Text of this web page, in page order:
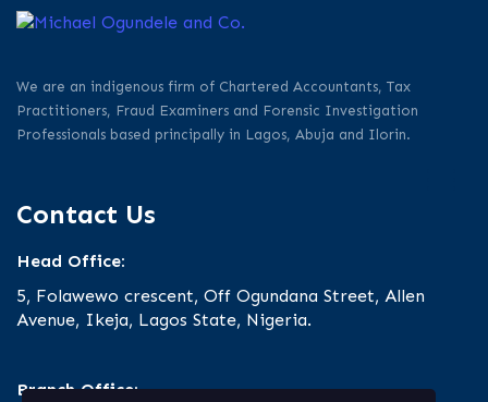
We are an indigenous firm of Chartered Accountants, Tax
Practitioners, Fraud Examiners and Forensic Investigation
Professionals based principally in Lagos, Abuja and Ilorin.
Contact Us
Head Office:
5, Folawewo crescent, Off Ogundana Street, Allen
Avenue, Ikeja, Lagos State, Nigeria.
Branch Office: